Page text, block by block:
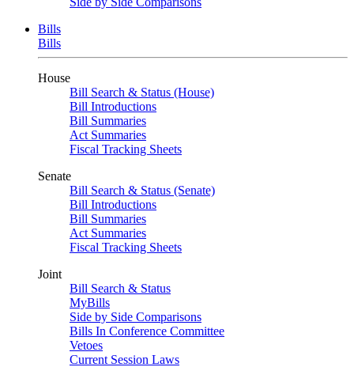
Bills
Bills
House
Bill Search & Status (House)
Bill Introductions
Bill Summaries
Act Summaries
Fiscal Tracking Sheets
Senate
Bill Search & Status (Senate)
Bill Introductions
Bill Summaries
Act Summaries
Fiscal Tracking Sheets
Joint
Bill Search & Status
MyBills
Side by Side Comparisons
Bills In Conference Committee
Vetoes
Current Session Laws